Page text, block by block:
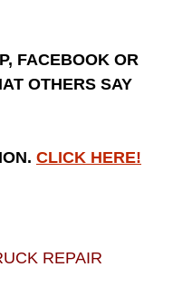
Car Repair
Truck Repair
Boat Repair
Mobile Pre-
FACEBOOK OR
OTHERS SAY
CLICK HERE!
REPAIR